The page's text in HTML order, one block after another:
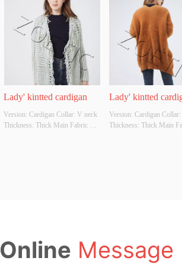
Whether Original Design Source:
YES Whether There Is A Quality
Inspection Report: NO
manufacturing , and
service. The company
garment factories and two
companies, which have
ability ...
Lady' kintted cardigan
Version: Cardigan Collar: V neck
Thickness: Thick Main Fabric
Lady' kintted
Version: Cardigan
Thickness: Thick Main
Online Message